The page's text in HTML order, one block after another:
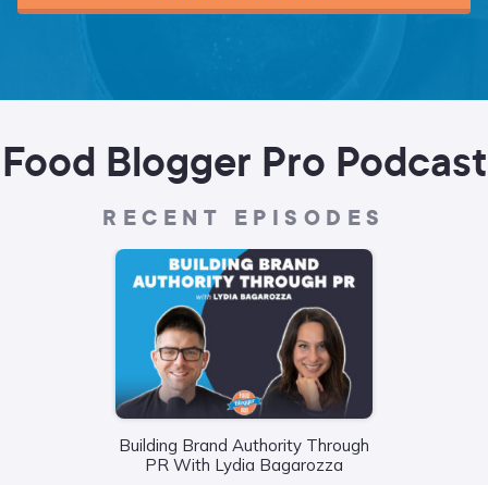
Food Blogger Pro Podcast
RECENT EPISODES
Building Brand Authority Through
PR With Lydia Bagarozza